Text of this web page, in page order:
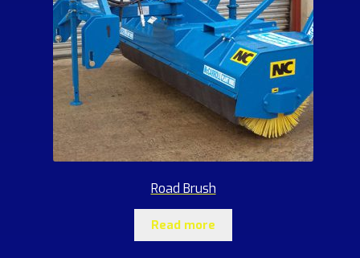
Road Brush
Read more